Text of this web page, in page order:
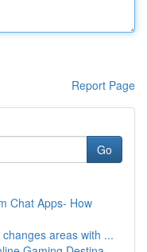
Report Page
Go
Chat Apps- How
areas with ...